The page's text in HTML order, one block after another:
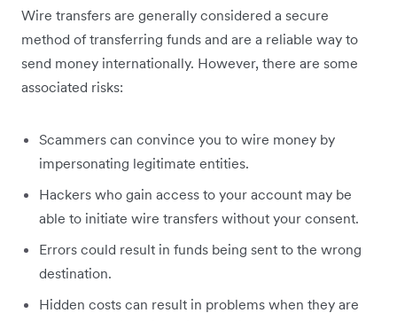
Wire transfers are generally considered a secure
method of transferring funds and are a reliable way to
send money internationally. However, there are some
associated risks:
Scammers can convince you to wire money by
impersonating legitimate entities.
Hackers who gain access to your account may be
able to initiate wire transfers without your consent.
Errors could result in funds being sent to the wrong
destination.
Hidden costs can result in problems when they are